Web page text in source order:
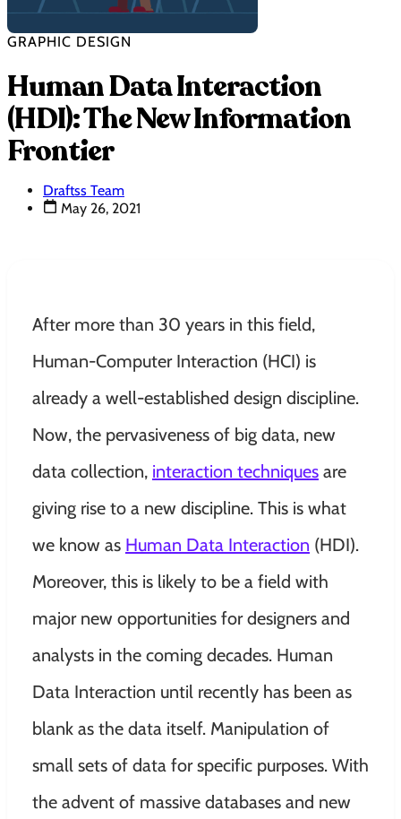
GRAPHIC DESIGN
Human Data Interaction
(HDI): The New Information
Frontier
Draftss Team
May 26, 2021
After more than 30 years in this field,
Human-Computer Interaction (HCI) is
already a well-established design discipline.
Now, the pervasiveness of big data, new
data collection, interaction techniques are
giving rise to a new discipline. This is what
we know as Human Data Interaction (HDI).
Moreover, this is likely to be a field with
major new opportunities for designers and
analysts in the coming decades. Human
Data Interaction until recently has been as
blank as the data itself. Manipulation of
small sets of data for specific purposes. With
the advent of massive databases and new